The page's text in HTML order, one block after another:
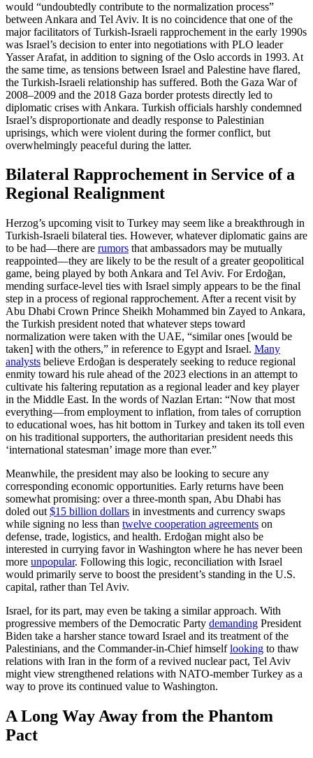
would “undoubtedly contribute to the normalization process”
between Ankara and Tel Aviv. It is no coincidence that one of the
major facilitators of Turkish-Israeli rapprochement in the early 1990s
was Israel’s decision to enter into negotiations with PLO leader
Yasser Arafat, in addition to signing of the Oslo accords in 1993. At
the same time, as tensions between Israel and Palestine have flared,
the Turkish-Israeli relationship has suffered. Both the Gaza War of
2008–2009 and the 2018 Gaza border protests directly led to
diplomatic crises with Ankara. Turkish officials harshly condemned
Israel’s disproportionate and deadly response to Palestinian
uprisings, which were violent during the former conflict, but
overwhelmingly peaceful during the latter.
Bilateral Rapprochement in Service of a
Regional Realignment
Herzog’s upcoming visit to Turkey may seem like a breakthrough in
Turkish-Israeli bilateral ties. However, whatever diplomatic gains are
to be had—there are rumors that ambassadors may be mutually
reappointed—they are likely to be the result of a greater geopolitical
game, being played by both Ankara and Tel Aviv. For Erdoğan,
mending surface-level ties with Israel simply appears to be the final
step in a process of regional rapprochement. After a recent visit by
Abu Dhabi Crown Prince Sheikh Mohammed bin Zayed to Ankara,
the Turkish president noted that whatever steps toward
normalization were taken with the UAE, “similar ones [would be
taken] with the others,” in reference to Egypt and Israel. Many
analysts believe Erdoğan is desperately seeking to reduce regional
enmity toward his rule ahead of the 2023 elections in an attempt to
cultivate his faltering reputation as a regional leader and key player
in the Middle East. In the words of Nazlan Ertan: “Now that most
everything—from employment to inflation, from tales of corruption
to educational woes, has hit bottom in Turkey and taken its toll even
on his traditional supporters, the authoritarian president needs this
‘international statesman’ image more than ever.”
Meanwhile, the president may also be looking to secure any
corresponding economic opportunities. Early returns have been
somewhat promising: over a three-month span, Abu Dhabi has
doled out $15 billion dollars in investments and currency swaps
while signing no less than twelve cooperation agreements on
defense, trade, logistics, and health. Erdoğan might also be
interested in currying favor in Washington where he has never been
more unpopular. Following this logic, reconciliation with Israel
would primarily serve to boost the president’s standing in the U.S.
capital, rather than Tel Aviv.
Israel, for its part, may even be taking a similar approach. With
progressive members of the Democratic Party demanding President
Biden take a harsher stance toward Israel and its treatment of the
Palestinians, and the Commander-in-Chief himselflooking to thaw
relations with Iran in the form of a revived nuclear pact, Tel Aviv
might view strengthened relations with NATO-member Turkey as a
way to prove its continued value to Washington.
A Long Way Away from the Phantom
Pact